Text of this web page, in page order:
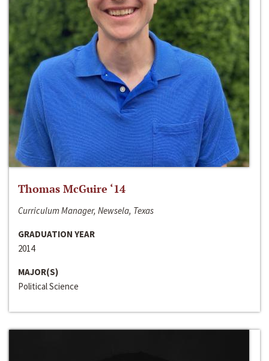
Thomas McGuire ‘14
Curriculum Manager, Newsela, Texas
GRADUATION YEAR
2014
MAJOR(S)
Political Science